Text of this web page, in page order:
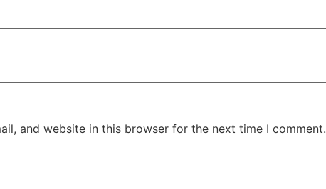
and website in this browser for the next time I comment.